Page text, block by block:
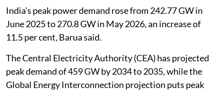
India’s peak power demand rose from 242.77 GW in
June 2025 to 270.8 GW in May 2026, an increase of
11.5 per cent, Barua said.
The Central Electricity Authority (CEA) has projected
peak demand of 459 GW by 2034 to 2035, while the
Global Energy Interconnection projection puts peak